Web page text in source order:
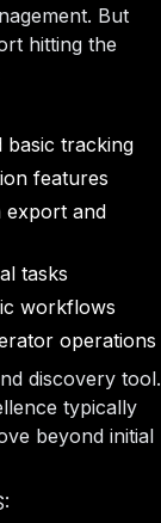
But
hitting the
basic tracking
features
export and
tasks
workflows
operations
discovery tool.
typically
beyond initial